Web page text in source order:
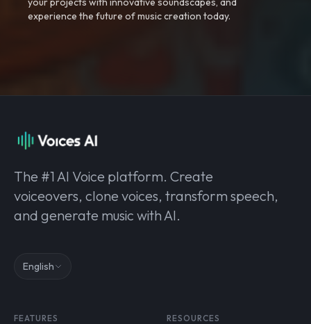
experience the future of music creation today.
The #1 AI Voice platform. Create
voiceovers, clone voices, transform speech,
and generate music with AI.
English
FEATURES RESOURCES